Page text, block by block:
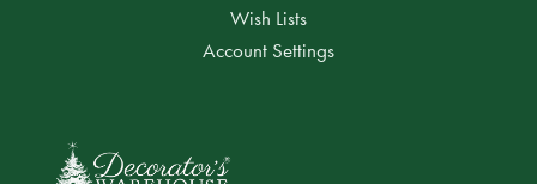
Wish Lists
Account Settings